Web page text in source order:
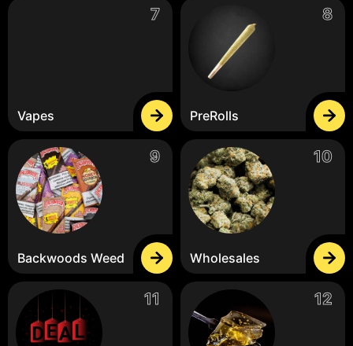
Vapes PreRolls
Backwoods Weed Wholesales